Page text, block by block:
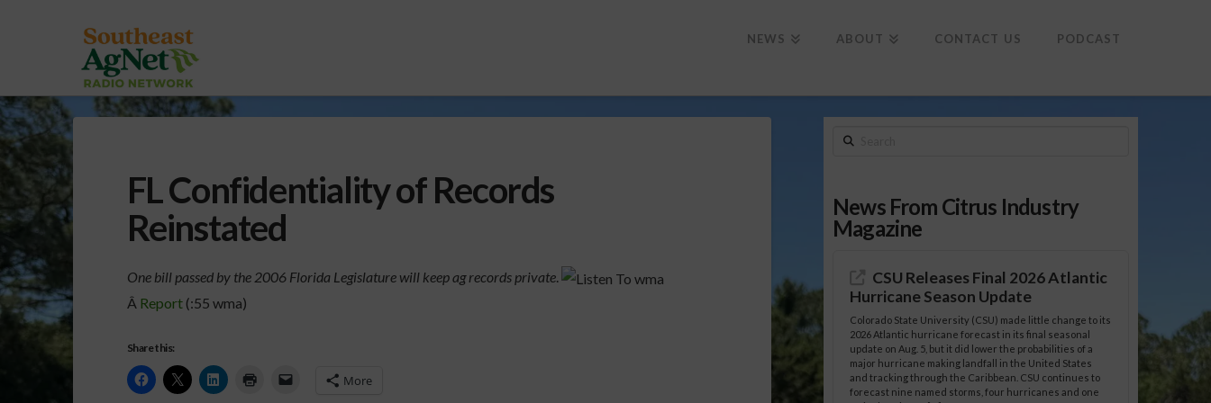
NEWS ABOUT CONTACT US PODCAST
FL Confidentiality of Records
Reinstated
One bill passed by the 2006 Florida Legislature will keep ag records private.
Â Report(:55 wma)
Share this:
More
Search
News From Citrus Industry
Magazine
CSU Releases Final 2026 Atlantic
Hurricane Season Update
Colorado State University (CSU) made little change to its
2026 Atlantic hurricane forecast in its final seasonal
update on Aug. 5, but it did lower the probabilities of a
major hurricane making landfall in the United States
and tracking through the Caribbean. CSU continues to
forecast nine named storms, four hurricanes and one